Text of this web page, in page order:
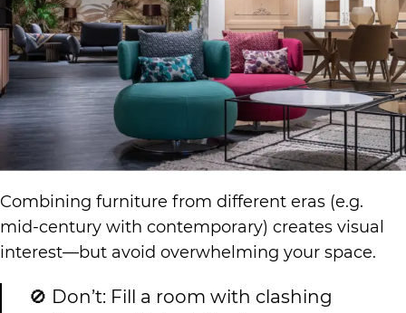
Combining furniture from different eras (e.g.
mid-century with contemporary) creates visual
interest—but avoid overwhelming your space.
🚫 Don’t: Fill a room with clashing